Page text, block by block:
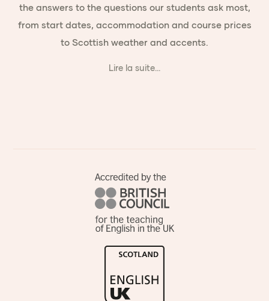
the answers to the questions our students ask most,
from start dates, accommodation and course prices
to Scottish weather and accents.
Lire la suite...